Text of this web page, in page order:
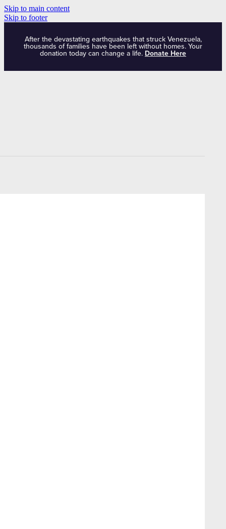
Skip to main content
Skip to footer
After the devastating earthquakes that struck Venezuela,
thousands of families have been left without homes. Your
donation today can change a life. Donate Here